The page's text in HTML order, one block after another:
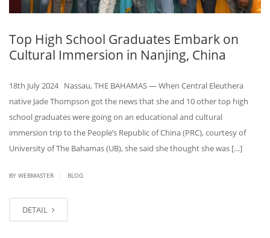
Top High School Graduates Embark on
Cultural Immersion in Nanjing, China
18th July 2024 Nassau, THE BAHAMAS — When Central Eleuthera
native Jade Thompson got the news that she and 10 other top high
school graduates were going on an educational and cultural
immersion trip to the People’s Republic of China (PRC), courtesy of
University of The Bahamas (UB), she said she thought she was […]
BY WEBMASTER BLOG
DETAIL